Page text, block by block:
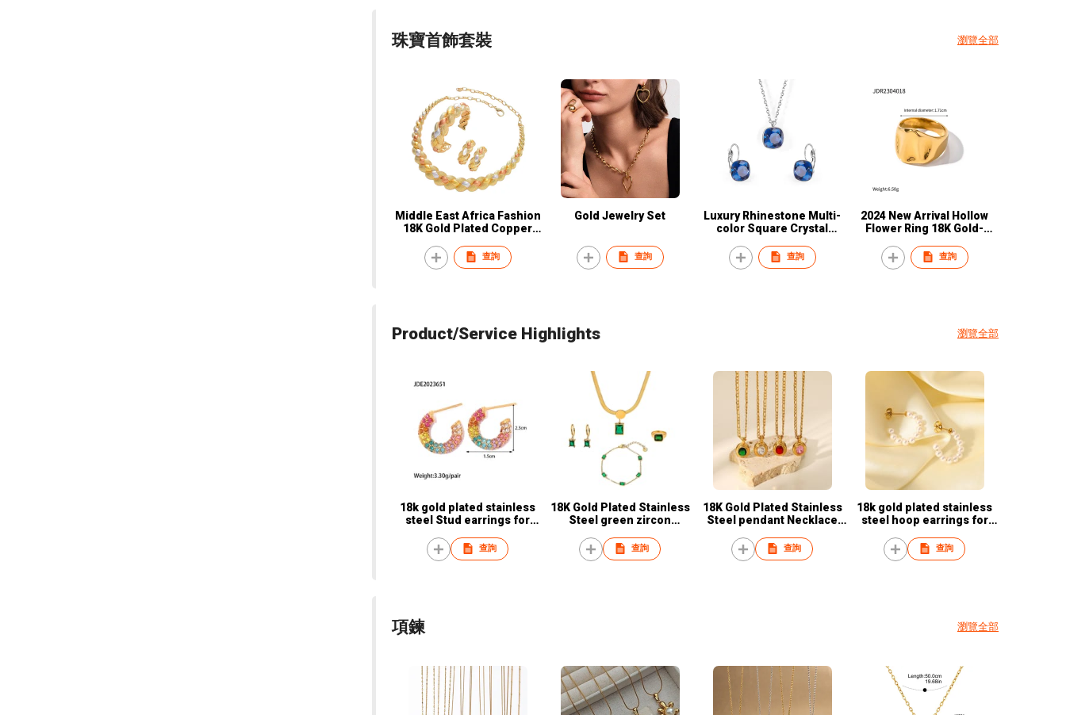
珠寶首飾套裝 瀏覽全部
Middle East Africa Fashion
18K Gold Plated Copper
Necklace Earrings Ring
Bracelet Party Wedding
查詢
Gold Jewelry Set
查詢
Luxury Rhinestone Multi-
color Square Crystal
Necklace Earrings Sets
Women Jewelry Set
查詢
2024 New Arrival Hollow
Flower Ring 18K Gold-
Waterproof Women's Ring
查詢
Product/Service Highlights 瀏覽全部
18k gold plated stainless
steel Stud earrings for
color zircon earrings
查詢
18K Gold Plated Stainless
Steel green zircon
for women Emerald jewelry
emerald earring ring
查詢
18K Gold Plated Stainless
Steel pendant Necklace
Titanium round shape
Necklace Women's
查詢
18k gold plated stainless
steel hoop earrings for
pearl earrings
查詢
項鍊 瀏覽全部